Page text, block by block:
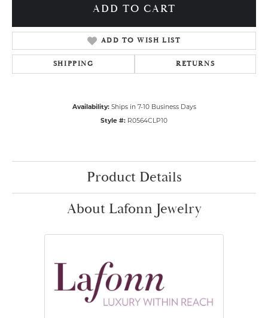
ADD TO CART
ADD TO WISH LIST
SHIPPING RETURNS
Availability: Ships in 7-10 Business Days
Style #: R0564CLP10
Product Details
About Lafonn Jewelry